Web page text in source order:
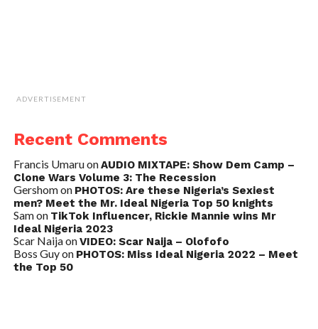
ADVERTISEMENT
Recent Comments
Francis UmaruonAUDIO MIXTAPE: Show Dem Camp –
Clone Wars Volume 3: The Recession
Gershomon PHOTOS: Are these Nigeria’s Sexiest
men? Meet the Mr. Ideal Nigeria Top 50 knights
Samon TikTok Influencer, Rickie Mannie wins Mr
Ideal Nigeria 2023
Scar NaijaonVIDEO: Scar Naija – Olofofo
Boss Guyon PHOTOS: Miss Ideal Nigeria 2022 – Meet
the Top 50